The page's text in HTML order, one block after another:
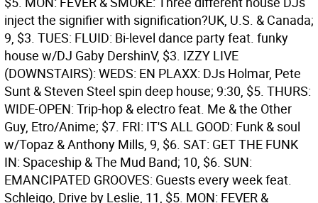
inject the signifier with signification?UK, U.S. & Canada;
9, $3. TUES: FLUID: Bi-level dance party feat. funky
house w/DJ Gaby DershinV, $3. IZZY LIVE
(DOWNSTAIRS): WEDS: EN PLAXX: DJs Holmar, Pete
Sunt & Steven Steel spin deep house; 9:30, $5. THURS:
WIDE-OPEN: Trip-hop & electro feat. Me & the Other
Guy, Etro/Anime; $7. FRI: IT'S ALL GOOD: Funk & soul
w/Topaz & Anthony Mills, 9, $6. SAT: GET THE FUNK
IN: Spaceship & The Mud Band; 10, $6. SUN:
EMANCIPATED GROOVES: Guests every week feat.
Schleigo, Drive by Leslie, 11, $5. MON: FEVER &